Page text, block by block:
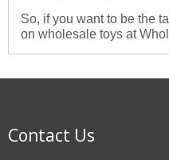
So, if you want to be the
on wholesale toys at
Contact Us